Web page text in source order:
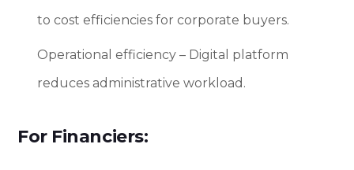
to cost efficiencies for corporate buyers.
Operational efficiency – Digital platform
reduces administrative workload.
For Financiers: